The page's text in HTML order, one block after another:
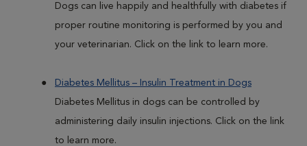
Dogs can live happily and healthfully with diabetes if
proper routine monitoring is performed by you and
your veterinarian. Click on the link to learn more.
Diabetes Mellitus – Insulin Treatment in Dogs
Diabetes Mellitus in dogs can be controlled by
administering daily insulin injections. Click on the link
to learn more.